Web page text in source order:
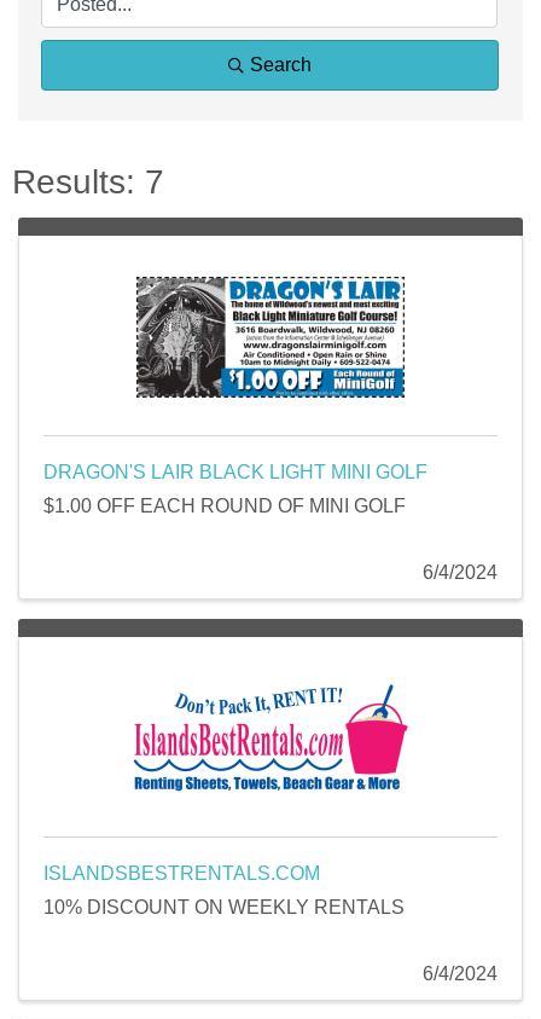
Search
Results: 7
DRAGON'S LAIR BLACK LIGHT MINI GOLF
$1.00 OFF EACH ROUND OF MINI GOLF
6/4/2024
ISLANDSBESTRENTALS.COM
10% DISCOUNT ON WEEKLY RENTALS
6/4/2024